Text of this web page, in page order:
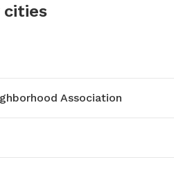
cities
Association